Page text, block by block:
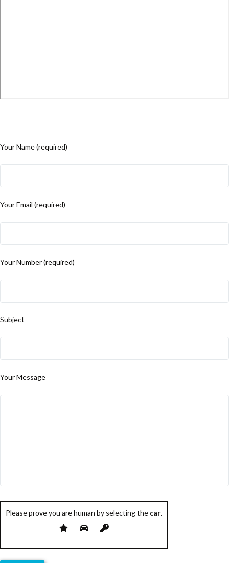
Your Name (required)
Your Email (required)
Your Number (required)
Subject
Your Message
Please prove you are human by selecting the car.